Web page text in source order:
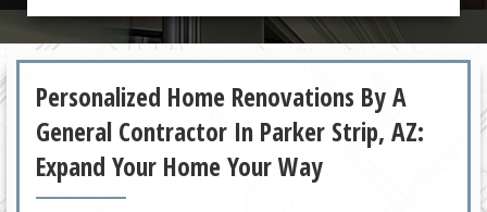
Personalized Home Renovations By A
General Contractor In Parker Strip, AZ:
Expand Your Home Your Way